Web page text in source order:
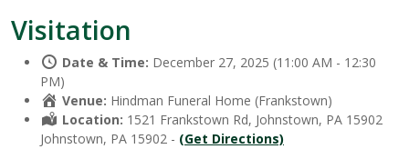
Visitation
Date & Time: December 27, 2025 (11:00 AM - 12:30
PM)
Venue: Hindman Funeral Home (Frankstown)
Location: 1521 Frankstown Rd, Johnstown, PA 15902
Johnstown, PA 15902 - (Get Directions)